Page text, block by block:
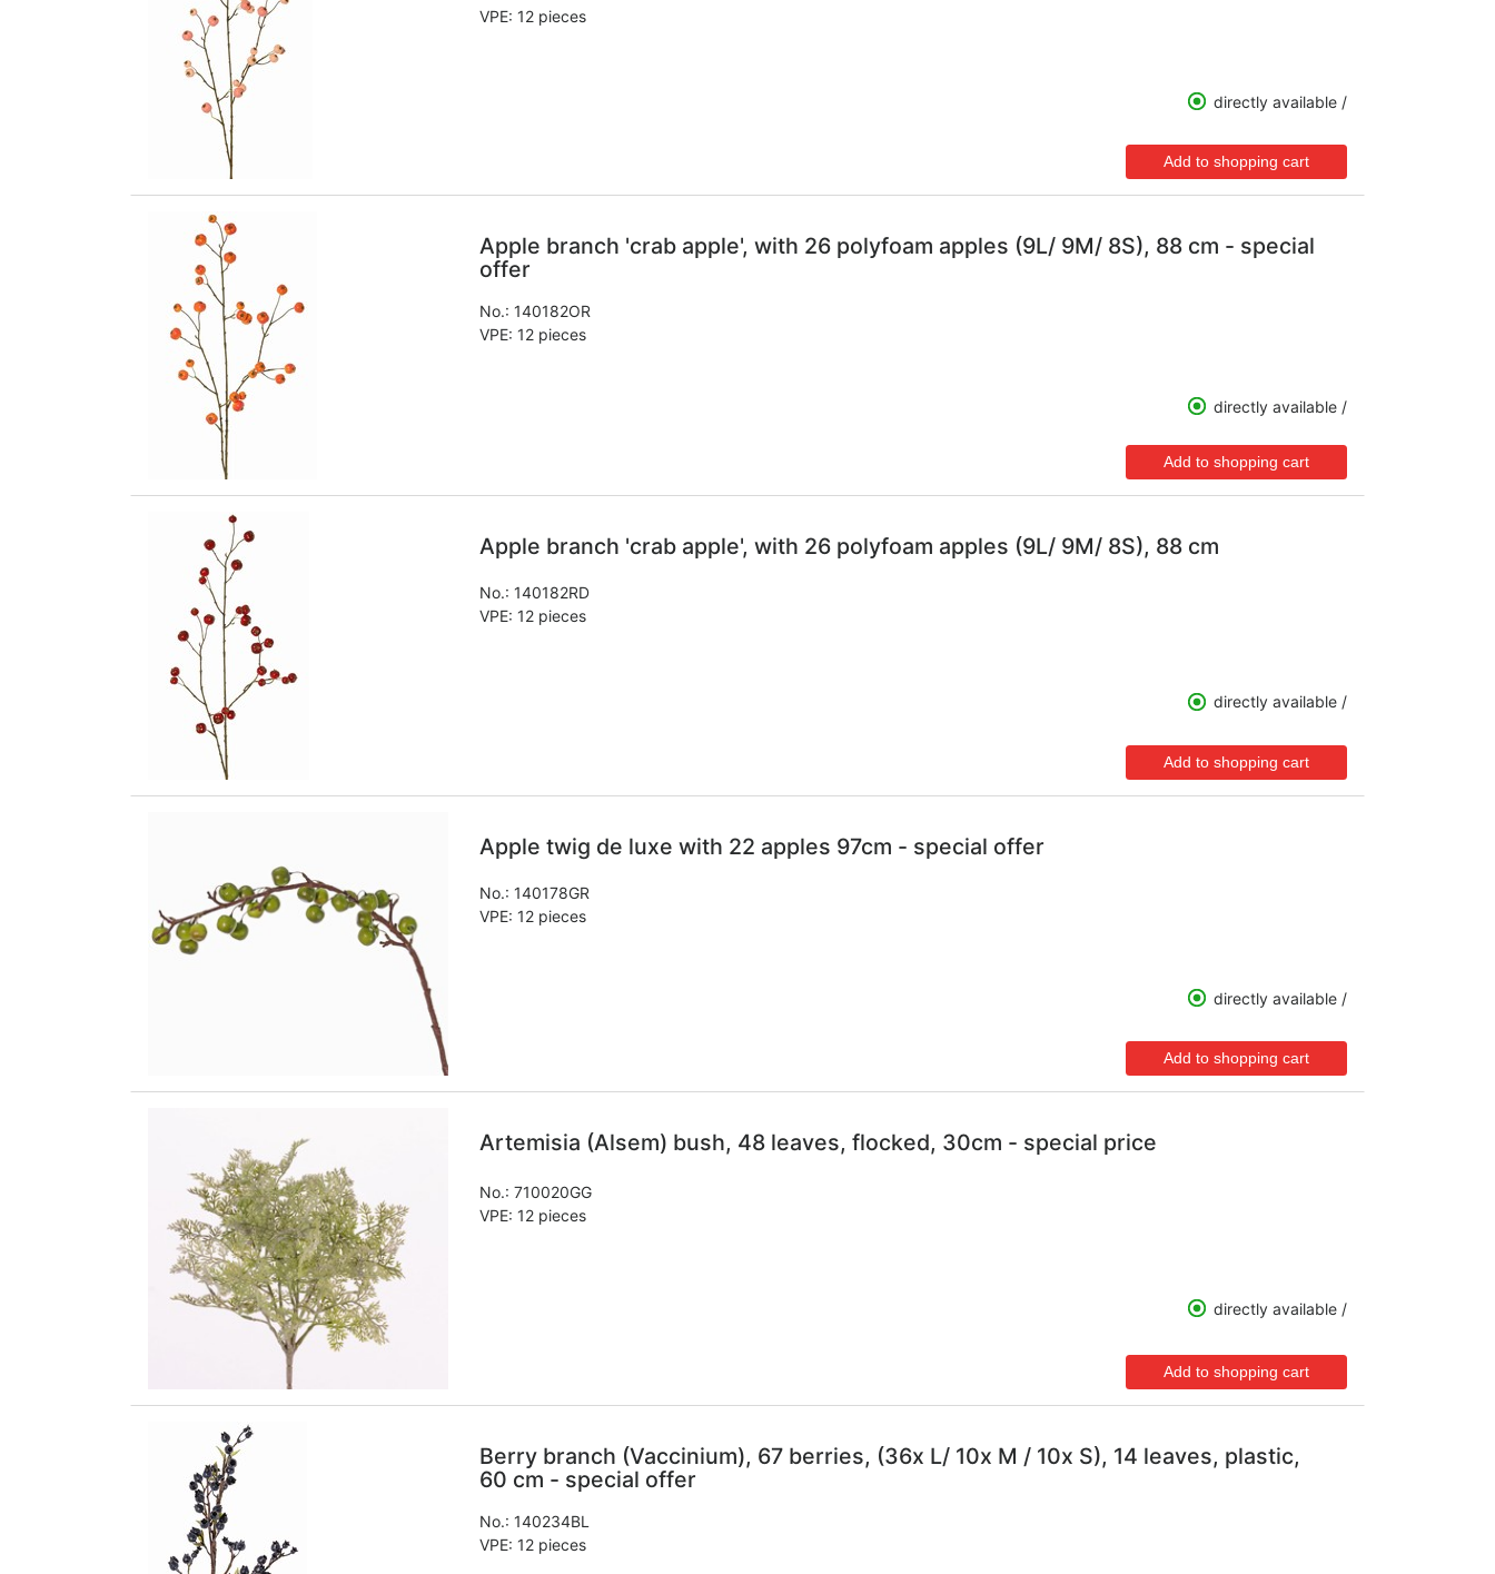
VPE: 12 pieces
directly available /
Apple branch 'crab apple', with 26 polyfoam apples (9L/ 9M/ 8S), 88 cm - special
offer
No.: 140182OR
VPE: 12 pieces
directly available /
Apple branch 'crab apple', with 26 polyfoam apples (9L/ 9M/ 8S), 88 cm
No.: 140182RD
VPE: 12 pieces
directly available /
Apple twig de luxe with 22 apples 97cm - special offer
No.: 140178GR
VPE: 12 pieces
directly available /
Artemisia (Alsem) bush, 48 leaves, flocked, 30cm - special price
No.: 710020GG
VPE: 12 pieces
directly available /
Berry branch (Vaccinium), 67 berries, (36x L/ 10x M / 10x S), 14 leaves, plastic,
60 cm - special offer
No.: 140234BL
VPE: 12 pieces